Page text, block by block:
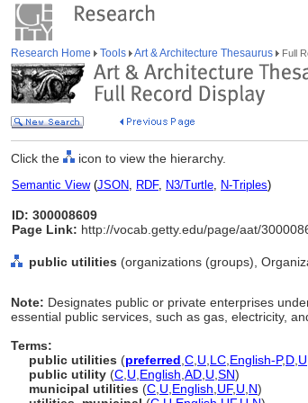
Research Home Tools Art & Architecture Thesaurus Full
Click the icon to view the hierarchy.
Semantic View(JSON, RDF, N3/Turtle, N-Triples)
ID: 300008609
Page Link: http://vocab.getty.edu/page/aat/
public utilities (organizations (groups),
Note: Designates public or private enterprises
essential public services, such as gas, electricity,
Terms:
public utilities (preferred C U LC English-P,D U
public utility (C U English AD U SN)
municipal utilities (C U English UF, U N)